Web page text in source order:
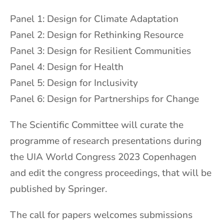
Panel 1: Design for Climate Adaptation
Panel 2: Design for Rethinking Resource
Panel 3: Design for Resilient Communities
Panel 4: Design for Health
Panel 5: Design for Inclusivity
Panel 6: Design for Partnerships for Change
The Scientific Committee will curate the
programme of research presentations during
the UIA World Congress 2023 Copenhagen
and edit the congress proceedings, that will be
published by Springer.
The call for papers welcomes submissions